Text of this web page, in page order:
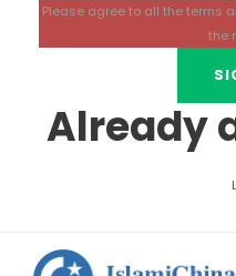
Please agree to all the terms
the
Already